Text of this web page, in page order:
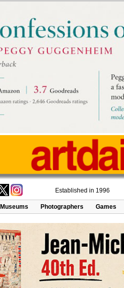
Established in 1996
Museums Photographers Games